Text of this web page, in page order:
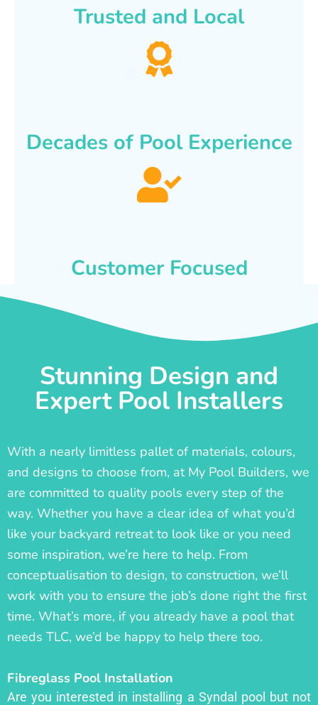
Trusted and Local
Decades of Pool Experience
Customer Focused
Stunning Design and
Expert Pool Installers
With a nearly limitless pallet of materials, colours,
and designs to choose from, at My Pool Builders, we
are committed to quality pools every step of the
way. Whether you have a clear idea of what you’d
like your backyard retreat to look like or you need
some inspiration, we’re here to help. From
conceptualisation to design, to construction, we’ll
work with you to ensure the job’s done right the first
time. What’s more, if you already have a pool that
needs TLC, we’d be happy to help there too.
Fibreglass Pool Installation
Are you interested in installing a Syndal pool but not